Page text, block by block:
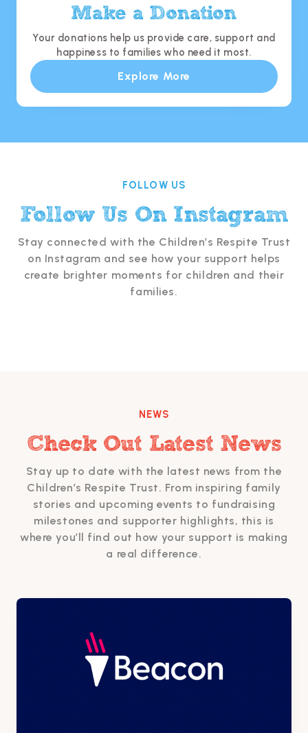
Make a Donation
Your donations help us provide care, support and
happiness to families who need it most.
Explore More
FOLLOW US
Follow Us On Instagram
Stay connected with the Children’s Respite Trust
on Instagram and see how your support helps
create brighter moments for children and their
families.
NEWS
Check Out Latest News
Stay up to date with the latest news from the
Children’s Respite Trust. From inspiring family
stories and upcoming events to fundraising
milestones and supporter highlights, this is
where you’ll find out how your support is making
a real difference.